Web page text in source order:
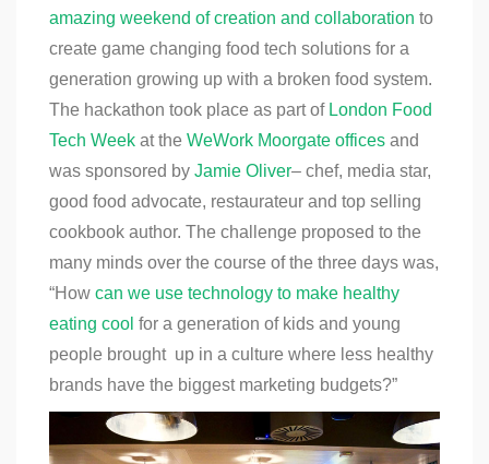
amazing weekend of creation and collaboration to
create game changing food tech solutions for a
generation growing up with a broken food system.
The hackathon took place as part of London Food
Tech Week at the WeWork Moorgate offices and
was sponsored by Jamie Oliver– chef, media star,
good food advocate, restaurateur and top selling
cookbook author. The challenge proposed to the
many minds over the course of the three days was,
“How can we use technology to make healthy
eating cool for a generation of kids and young
people brought up in a culture where less healthy
brands have the biggest marketing budgets?”